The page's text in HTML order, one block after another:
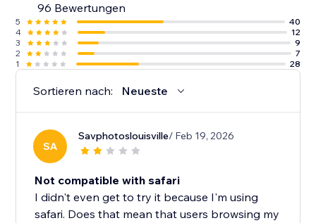
96 Bewertungen
5
40
4
12
3
9
2
7
1
28
Sortieren nach: Neueste
SA
Savphotoslouisville/ Feb 19, 2026
Not compatible with safari
I didn't even get to try it because I'm using
safari. Does that mean that users browsing my